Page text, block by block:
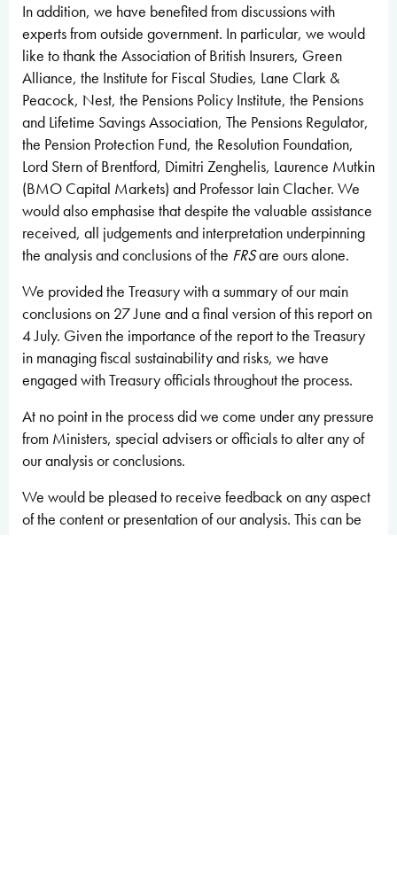
In addition, we have benefited from discussions with
experts from outside government. In particular, we would
like to thank the Association of British Insurers, Green
Alliance, the Institute for Fiscal Studies, Lane Clark &
Peacock, Nest, the Pensions Policy Institute, the Pensions
and Lifetime Savings Association, The Pensions Regulator,
the Pension Protection Fund, the Resolution Foundation,
Lord Stern of Brentford, Dimitri Zenghelis, Laurence Mutkin
(BMO Capital Markets) and Professor Iain Clacher. We
would also emphasise that despite the valuable assistance
received, all judgements and interpretation underpinning
the analysis and conclusions of the FRSare ours alone.
We provided the Treasury with a summary of our main
conclusions on 27 June and a final version of this report on
4 July. Given the importance of the report to the Treasury
in managing fiscal sustainability and risks, we have
engaged with Treasury officials throughout the process.
At no point in the process did we come under any pressure
from Ministers, special advisers or officials to alter any of
our analysis or conclusions.
We would be pleased to receive feedback on any aspect
of the content or presentation of our analysis. This can be